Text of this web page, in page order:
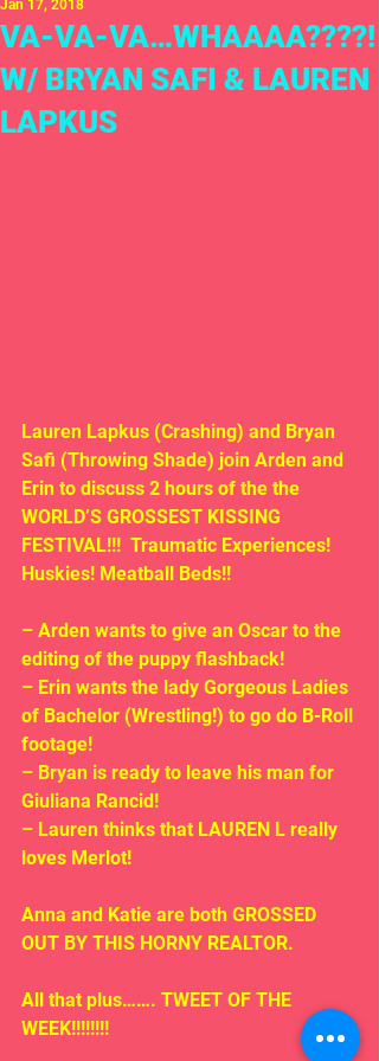
VA-VA-VA…WHAAAA????!
W/ BRYAN SAFI & LAUREN
LAPKUS
Jan 17, 2018
Lauren Lapkus (Crashing) and Bryan
Safi (Throwing Shade) join Arden and
Erin to discuss 2 hours of the the
WORLD’S GROSSEST KISSING
FESTIVAL!!!  Traumatic Experiences!
Huskies! Meatball Beds!!
– Arden wants to give an Oscar to the
editing of the puppy flashback!
– Erin wants the lady Gorgeous Ladies
of Bachelor (Wrestling!) to go do B-Roll
footage!
– Bryan is ready to leave his man for
Giuliana Rancid!
– Lauren thinks that LAUREN L really
loves Merlot!
Anna and Katie are both GROSSED
OUT BY THIS HORNY REALTOR.
All that plus……. TWEET OF THE
WEEK!!!!!!!!